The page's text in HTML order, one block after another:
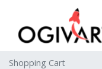
Shopping Cart